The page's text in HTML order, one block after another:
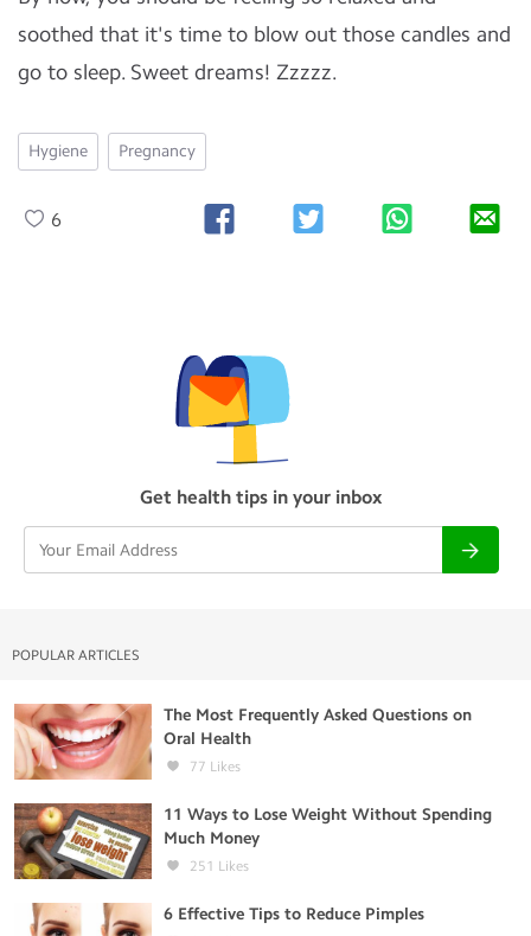
soothed that it's time to blow out those candles and
go to sleep. Sweet dreams! Zzzzz.
Hygiene Pregnancy
6
Get health tips in your inbox
POPULAR ARTICLES
The Most Frequently Asked Questions on
Oral Health
77 Likes
11 Ways to Lose Weight Without Spending
Much Money
251 Likes
6 Effective Tips to Reduce Pimples